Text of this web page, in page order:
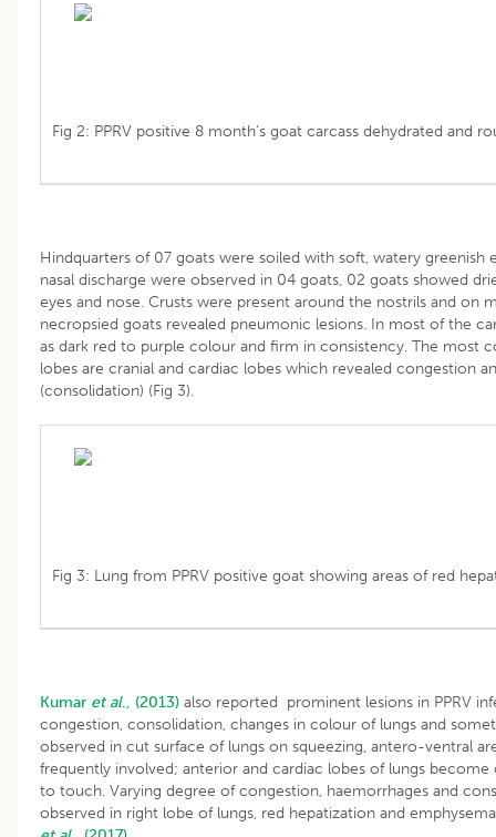
Fig 2: PPRV positive 8 month’s goat carcass dehydrated and
Hindquarters of 07 goats were soiled with soft, watery greenish
nasal discharge were observed in 04 goats, 02 goats showed
eyes and nose. Crusts were present around the nostrils and on
necropsied goats revealed pneumonic lesions. In most of the
as dark red to purple colour and firm in consistency. The most
lobes are cranial and cardiac lobes which revealed congestion
(consolidation) (Fig 3).
Fig 3: Lung from PPRV positive goat showing areas of red
Kumar et al., (2013) also reported prominent lesions in PPRV
congestion, consolidation, changes in colour of lungs and
observed in cut surface of lungs on squeezing, antero-ventral
frequently involved; anterior and cardiac lobes of lungs
to touch. Varying degree of congestion, haemorrhages and
observed in right lobe of lungs, red hepatization and